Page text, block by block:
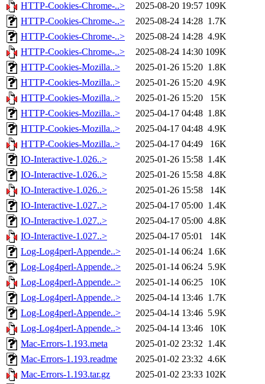
HTTP-Cookies-Chrome-..>
2025-08-20 19:57 109K
HTTP-Cookies-Chrome-..>
2025-08-24 14:28 1.7K
HTTP-Cookies-Chrome-..>
2025-08-24 14:28 4.9K
HTTP-Cookies-Chrome-..>
2025-08-24 14:30 109K
HTTP-Cookies-Mozilla..>
2025-01-26 15:20 1.8K
HTTP-Cookies-Mozilla..>
2025-01-26 15:20 4.9K
HTTP-Cookies-Mozilla..>
2025-01-26 15:20
15K
HTTP-Cookies-Mozilla..>
2025-04-17 04:48 1.8K
HTTP-Cookies-Mozilla..>
2025-04-17 04:48 4.9K
HTTP-Cookies-Mozilla..>
2025-04-17 04:49
16K
IO-Interactive-1.026..>
2025-01-26 15:58 1.4K
IO-Interactive-1.026..>
2025-01-26 15:58 4.8K
IO-Interactive-1.026..>
2025-01-26 15:58
14K
IO-Interactive-1.027..>
2025-04-17 05:00 1.4K
IO-Interactive-1.027..>
2025-04-17 05:00 4.8K
IO-Interactive-1.027..>
2025-04-17 05:01
14K
Log-Log4perl-Appende..>
2025-01-14 06:24 1.6K
Log-Log4perl-Appende..>
2025-01-14 06:24 5.9K
Log-Log4perl-Appende..>
2025-01-14 06:25
10K
Log-Log4perl-Appende..>
2025-04-14 13:46 1.7K
Log-Log4perl-Appende..>
2025-04-14 13:46 5.9K
Log-Log4perl-Appende..>
2025-04-14 13:46
10K
Mac-Errors-1.193.meta
2025-01-02 23:32 1.4K
Mac-Errors-1.193.readme
2025-01-02 23:32 4.6K
Mac-Errors-1.193.tar.gz
2025-01-02 23:33 102K